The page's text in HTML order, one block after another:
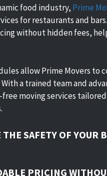
food industry, Prime
for restaurants and
without hidden fees,
allow Prime Movers to
With a trained team and
moving services
THE SAFETY OF YOUR
PRICING